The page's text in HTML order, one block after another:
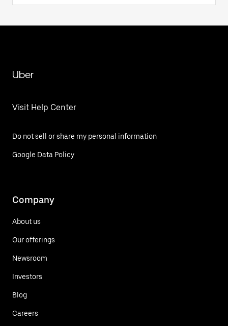
Uber
Visit Help Center
Do not sell or share my personal information
Google Data Policy
Company
About us
Our offerings
Newsroom
Investors
Blog
Careers